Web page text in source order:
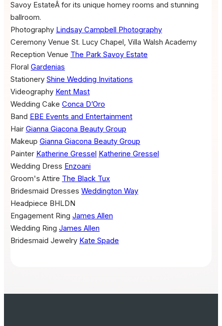
Savoy EstateÂ for its unique homey rooms and stunning
ballroom.
Photography Lindsay Campbell Photography
Ceremony Venue St. Lucy Chapel, Villa Walsh Academy
Reception Venue The Park Savoy Estate
Floral Gardenias
Stationery Shine Wedding Invitations
Videography Kent Mast
Wedding Cake Conca D’Oro
Band EBE Events and Entertainment
Hair Gianna Giacona Beauty Group
Makeup Gianna Giacona Beauty Group
Painter Katherine Gressel Katherine Gressel
Wedding Dress Enzoani
Groom's Attire The Black Tux
Bridesmaid Dresses Weddington Way
Headpiece BHLDN
Engagement Ring James Allen
Wedding Ring James Allen
Bridesmaid Jewelry Kate Spade